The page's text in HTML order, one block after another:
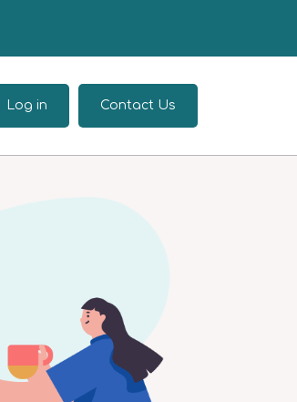
Log in Contact Us